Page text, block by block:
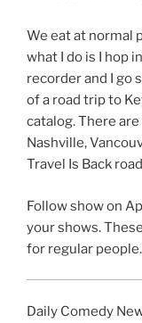
We eat at normal
what I do is I hop
recorder and I go
of a road trip to
catalog. There
Nashville,
Travel Is Back
Follow show on
your shows.
for regular
Daily Comedy